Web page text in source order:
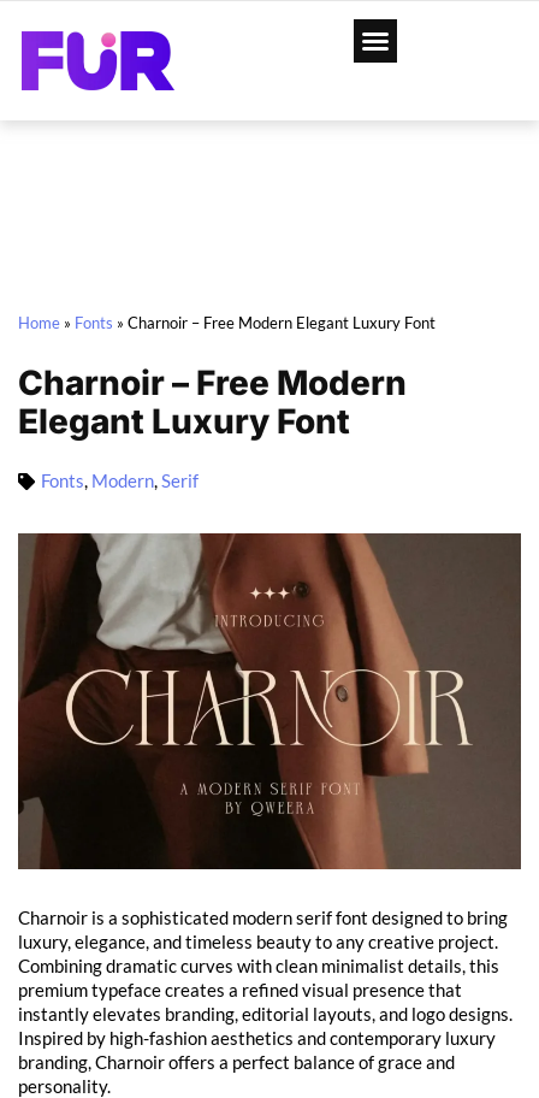
Home » Fonts » Charnoir – Free Modern Elegant Luxury Font
Charnoir – Free Modern
Elegant Luxury Font
Fonts, Modern,Serif
Charnoir is a sophisticated modern serif font designed to bring
luxury, elegance, and timeless beauty to any creative project.
Combining dramatic curves with clean minimalist details, this
premium typeface creates a refined visual presence that
instantly elevates branding, editorial layouts, and logo designs.
Inspired by high-fashion aesthetics and contemporary luxury
branding, Charnoir offers a perfect balance of grace and
personality.